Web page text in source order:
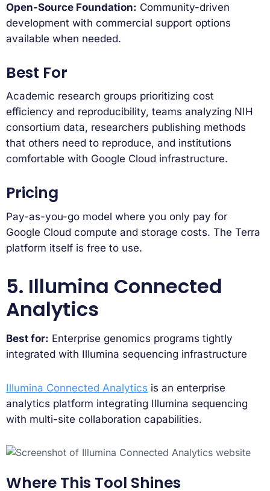
Open-Source Foundation: Community-driven
development with commercial support options
available when needed.
Best For
Academic research groups prioritizing cost
efficiency and reproducibility, teams analyzing NIH
consortium data, researchers publishing methods
that others need to reproduce, and institutions
comfortable with Google Cloud infrastructure.
Pricing
Pay-as-you-go model where you only pay for
Google Cloud compute and storage costs. The Terra
platform itself is free to use.
5. Illumina Connected
Analytics
Best for: Enterprise genomics programs tightly
integrated with Illumina sequencing infrastructure
Illumina Connected Analytics is an enterprise
analytics platform integrating Illumina sequencing
with multi-site collaboration capabilities.
Where This Tool Shines